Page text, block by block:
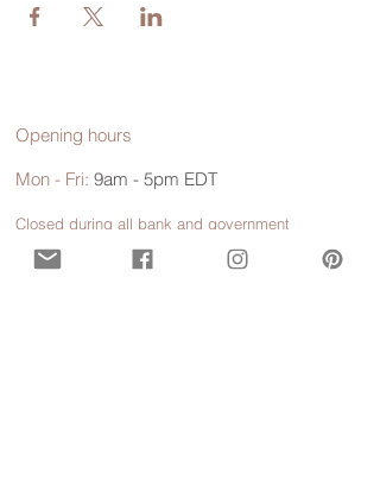
Opening hours
Mon - Fri: 9am - 5pm EDT
Closed during all bank and government
holidays.